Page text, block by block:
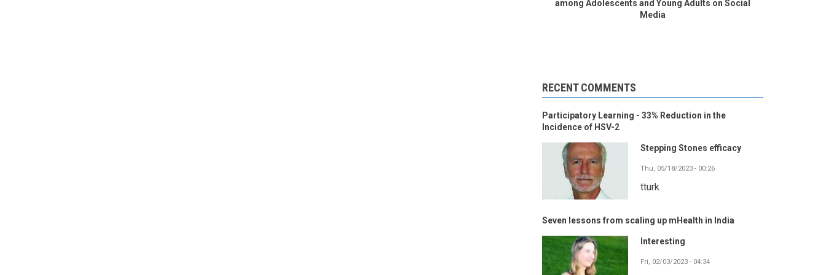
among Adolescents and Young Adults on Social
Media
RECENT COMMENTS
Participatory Learning - 33% Reduction in the
Incidence of HSV-2
Stepping Stones efficacy
Thu, 05/18/2023 - 00:26
tturk
Seven lessons from scaling up mHealth in India
Interesting
Fri, 02/03/2023 - 04:34